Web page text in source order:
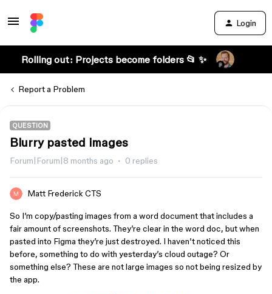
Login
Rolling out: Projects become folders 📂 ✨
Report a Problem
QUESTION
Blurry pasted images
Forum|Forum|8 months ago 0 replies
Matt Frederick CTS
So I’m copy/pasting images from a word document that includes a
fair amount of screenshots. They’re clear in the word doc, but when
pasted into Figma they’re just destroyed. I haven’t noticed this
before, something to do with yesterday’s cloud outage? Or
something else? These are not large images so not being resized by
the app.